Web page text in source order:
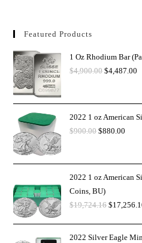
Featured Products
1 Oz Rhodium Bar
$4,900.00 $4,487.00
2022 1 oz American
$900.00 $880.00
2022 1 oz American
Coins, BU)
$19,724.16 $
2022 Silver Eagle